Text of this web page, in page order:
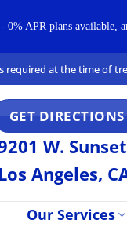
required at the time of
GET DIRECTIONS
W.
Los Angeles,
Our Services
0% APR plans available,